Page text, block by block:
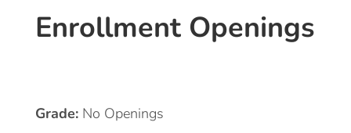
Enrollment Openings
Grade: No Openings